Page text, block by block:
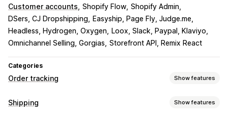
Customer accounts Shopify Flow Shopify Admin
DSers, CJ Dropshipping
Easyship, Page Fly, Judge.me
Headless, Hydrogen, Oxygen
Loox, Slack, Paypal, Klaviyo
Omnichannel Selling, Gorgias Storefront API, Remix React
Categories
Order tracking Show features
Tracking
Shipping Show features